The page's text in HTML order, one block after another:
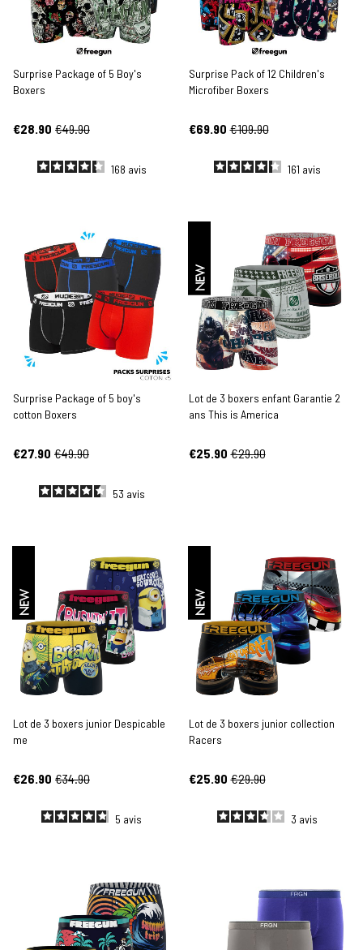
Surprise Package of 5 Boy's
Boxers
€28.90 €49.90
168 avis
Surprise Pack of 12 Children's
Microfiber Boxers
€69.90 €109.90
161 avis
Surprise Package of 5 boy's
cotton Boxers
€27.90 €49.90
53 avis
NEW
Lot de 3 boxers enfant Garantie 2
ans This is America
€25.90 €29.90
NEW
Lot de 3 boxers junior Despicable
me
€26.90 €34.90
5 avis
NEW
Lot de 3 boxers junior collection
Racers
€25.90 €29.90
3 avis